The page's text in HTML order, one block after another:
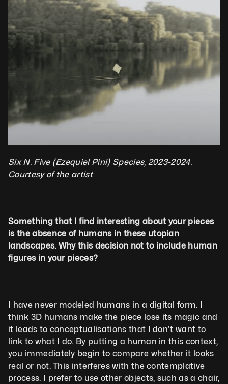
Six N. Five (Ezequiel Pini) Species, 2023-2024.
Courtesy of the artist
Something that I find interesting about your pieces
is the absence of humans in these utopian
landscapes. Why this decision not to include human
figures in your pieces?
I have never modeled humans in a digital form. I
think 3D humans make the piece lose its magic and
it leads to conceptualisations that I don't want to
link to what I do. By putting a human in this context,
you immediately begin to compare whether it looks
real or not. This interferes with the contemplative
process. I prefer to use other objects, such as a chair,